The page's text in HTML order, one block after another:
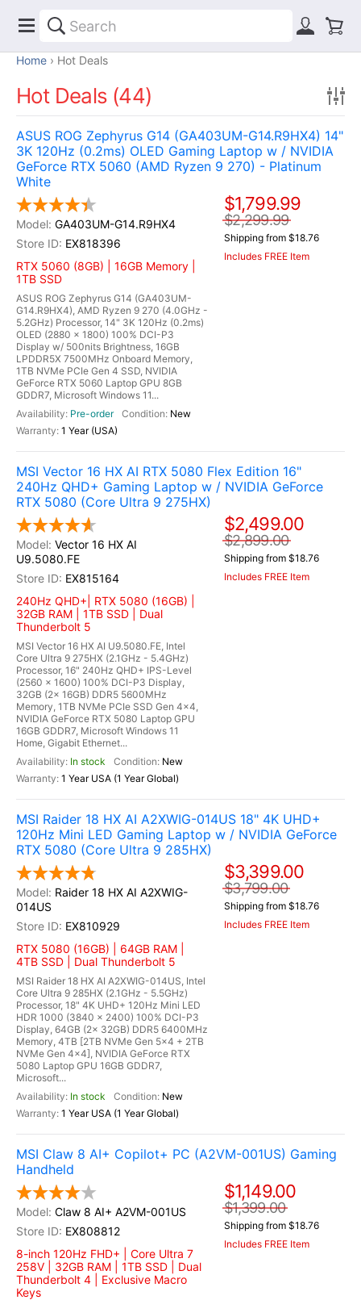
Home Hot Deals
Hot Deals (44)
ASUS ROG Zephyrus G14 (GA403UM-G14.R9HX4) 14"
3K 120Hz (0.2ms) OLED Gaming Laptop w / NVIDIA
GeForce RTX 5060 (AMD Ryzen 9 270) - Platinum
White
GA403UM-G14.R9HX4
EX818396
RTX 5060 (8GB) | 16GB Memory |
1TB SSD
ASUS ROG Zephyrus G14 (GA403UM-
G14.R9HX4), AMD Ryzen 9 270 (4.0GHz -
5.2GHz) Processor, 14" 3K 120Hz (0.2ms)
OLED (2880 x 1800) 100% DCI-P3
Display w/ 500nits Brightness, 16GB
LPDDR5X 7500MHz Onboard Memory,
1TB NVMe PCIe Gen 4 SSD, NVIDIA
GeForce RTX 5060 Laptop GPU 8GB
GDDR7, Microsoft Windows 11...
Pre-order
New
1 Year (USA)
$1,799.99
$2,299.99
Shipping from $18.76
Includes FREE Item
MSI Vector 16 HX AI RTX 5080 Flex Edition 16"
240Hz QHD+ Gaming Laptop w / NVIDIA GeForce
RTX 5080 (Core Ultra 9 275HX)
Vector 16 HX AI
U9.5080.FE
EX815164
240Hz QHD+| RTX 5080 (16GB) |
32GB RAM | 1TB SSD | Dual
Thunderbolt 5
MSI Vector 16 HX AI U9.5080.FE, Intel
Core Ultra 9 275HX (2.1GHz - 5.4GHz)
Processor, 16" 240Hz QHD+ IPS-Level
(2560 x 1600) 100% DCI-P3 Display,
32GB (2x 16GB) DDR5 5600MHz
Memory, 1TB NVMe PCIe SSD Gen 4x4,
NVIDIA GeForce RTX 5080 Laptop GPU
16GB GDDR7, Microsoft Windows 11
Home, Gigabit Ethernet...
In stock
New
1 Year USA (1 Year Global)
$2,499.00
$2,899.00
Shipping from $18.76
Includes FREE Item
MSI Raider 18 HX AI A2XWIG-014US 18" 4K UHD+
120Hz Mini LED Gaming Laptop w / NVIDIA GeForce
RTX 5080 (Core Ultra 9 285HX)
Raider 18 HX AI A2XWIG-
014US
EX810929
RTX 5080 (16GB) | 64GB RAM |
4TB SSD | Dual Thunderbolt 5
MSI Raider 18 HX AI A2XWIG-014US, Intel
Core Ultra 9 285HX (2.1GHz - 5.5GHz)
Processor, 18" 4K UHD+ 120Hz Mini LED
HDR 1000 (3840 x 2400) 100% DCI-P3
Display, 64GB (2x 32GB) DDR5 6400MHz
Memory, 4TB [2TB NVMe Gen 5x4 + 2TB
NVMe Gen 4x4], NVIDIA GeForce RTX
5080 Laptop GPU 16GB GDDR7,
Microsoft...
In stock
New
1 Year USA (1 Year Global)
$3,399.00
$3,799.00
Shipping from $18.76
Includes FREE Item
MSI Claw 8 AI+ Copilot+ PC (A2VM-001US) Gaming
Handheld
Claw 8 AI+ A2VM-001US
EX808812
8-inch 120Hz FHD+ | Core Ultra 7
258V | 32GB RAM | 1TB SSD | Dual
Thunderbolt 4 | Exclusive Macro
Keys
$1,149.00
$1,399.00
Shipping from $18.76
Includes FREE Item